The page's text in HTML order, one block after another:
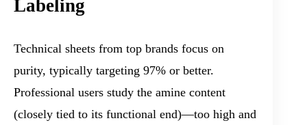
Labeling
Technical sheets from top brands focus on
purity, typically targeting 97% or better.
Professional users study the amine content
(closely tied to its functional end)—too high and